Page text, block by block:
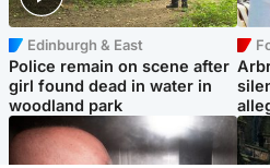
Edinburgh & East
Police remain on scene after
girl found dead in water in
woodland park